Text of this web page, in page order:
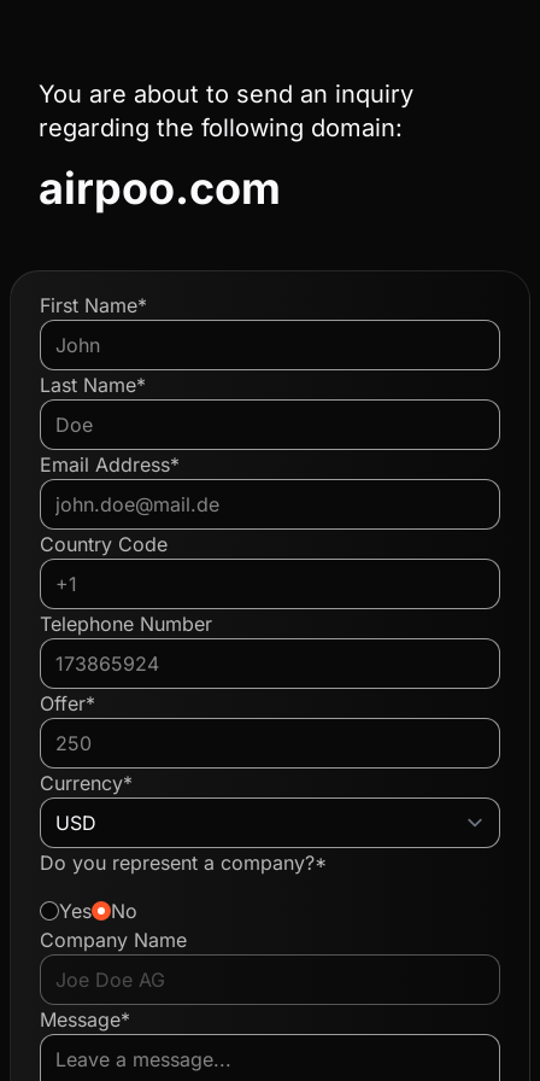
You are about to send an inquiry
regarding the following domain:
airpoo.com
First Name*
Last Name*
Email Address*
Country Code
Telephone Number
Offer*
Currency*
Do you represent a company?*
Yes
No
Company Name
Message*